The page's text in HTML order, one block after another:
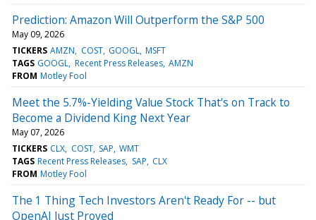
Prediction: Amazon Will Outperform the S&P 500
May 09, 2026
TICKERS AMZN COST GOOGL MSFT
TAGS GOOGL Recent Press Releases AMZN
FROM Motley Fool
Meet the 5.7%-Yielding Value Stock That's on Track to
Become a Dividend King Next Year
May 07, 2026
TICKERS CLX COST SAP WMT
TAGS Recent Press Releases SAP CLX
FROM Motley Fool
The 1 Thing Tech Investors Aren't Ready For -- but
OpenAI Just Proved